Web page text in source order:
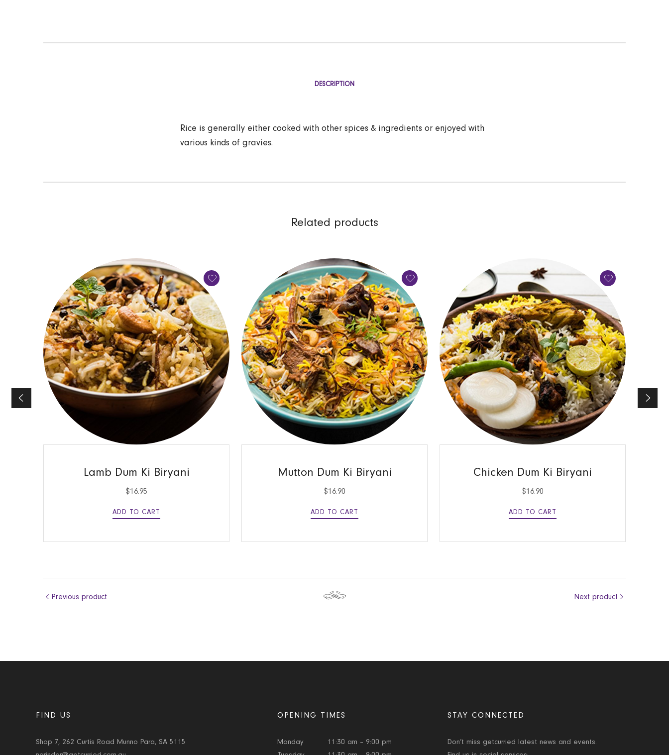
DESCRIPTION
Rice is generally either cooked with other spices & ingredients or enjoyed with
various kinds of gravies.
Related products
Lamb Dum Ki Biryani
$16.95
ADD TO CART
Mutton Dum Ki Biryani
$16.90
ADD TO CART
Chicken Dum Ki Biryani
$16.90
ADD TO CART
Previous product Next product
FIND US
Shop 7, 262 Curtis Road Munno Para, SA 5115
OPENING TIMES
Monday
11:30 am – 9:00 pm
STAY CONNECTED
Don’t miss getcurried latest news and events.